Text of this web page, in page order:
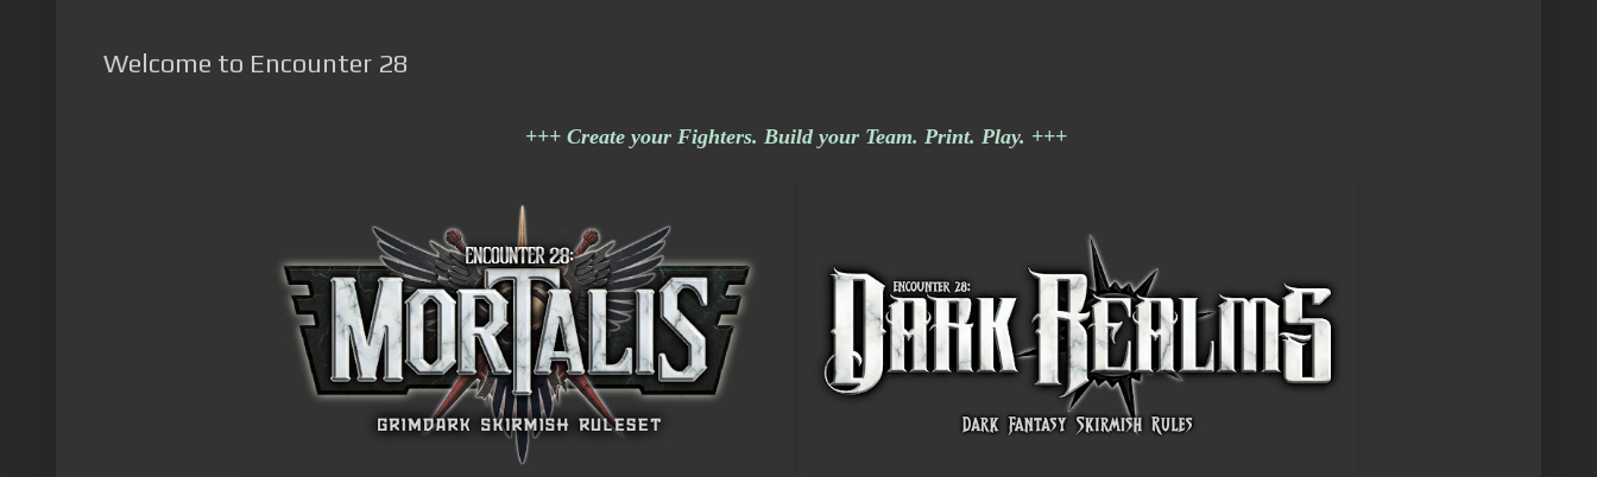
Welcome to Encounter 28
+++ Create your Fighters. Build your Team. Print. Play. +++